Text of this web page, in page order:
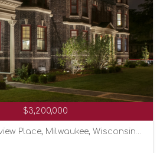
$3,200,000